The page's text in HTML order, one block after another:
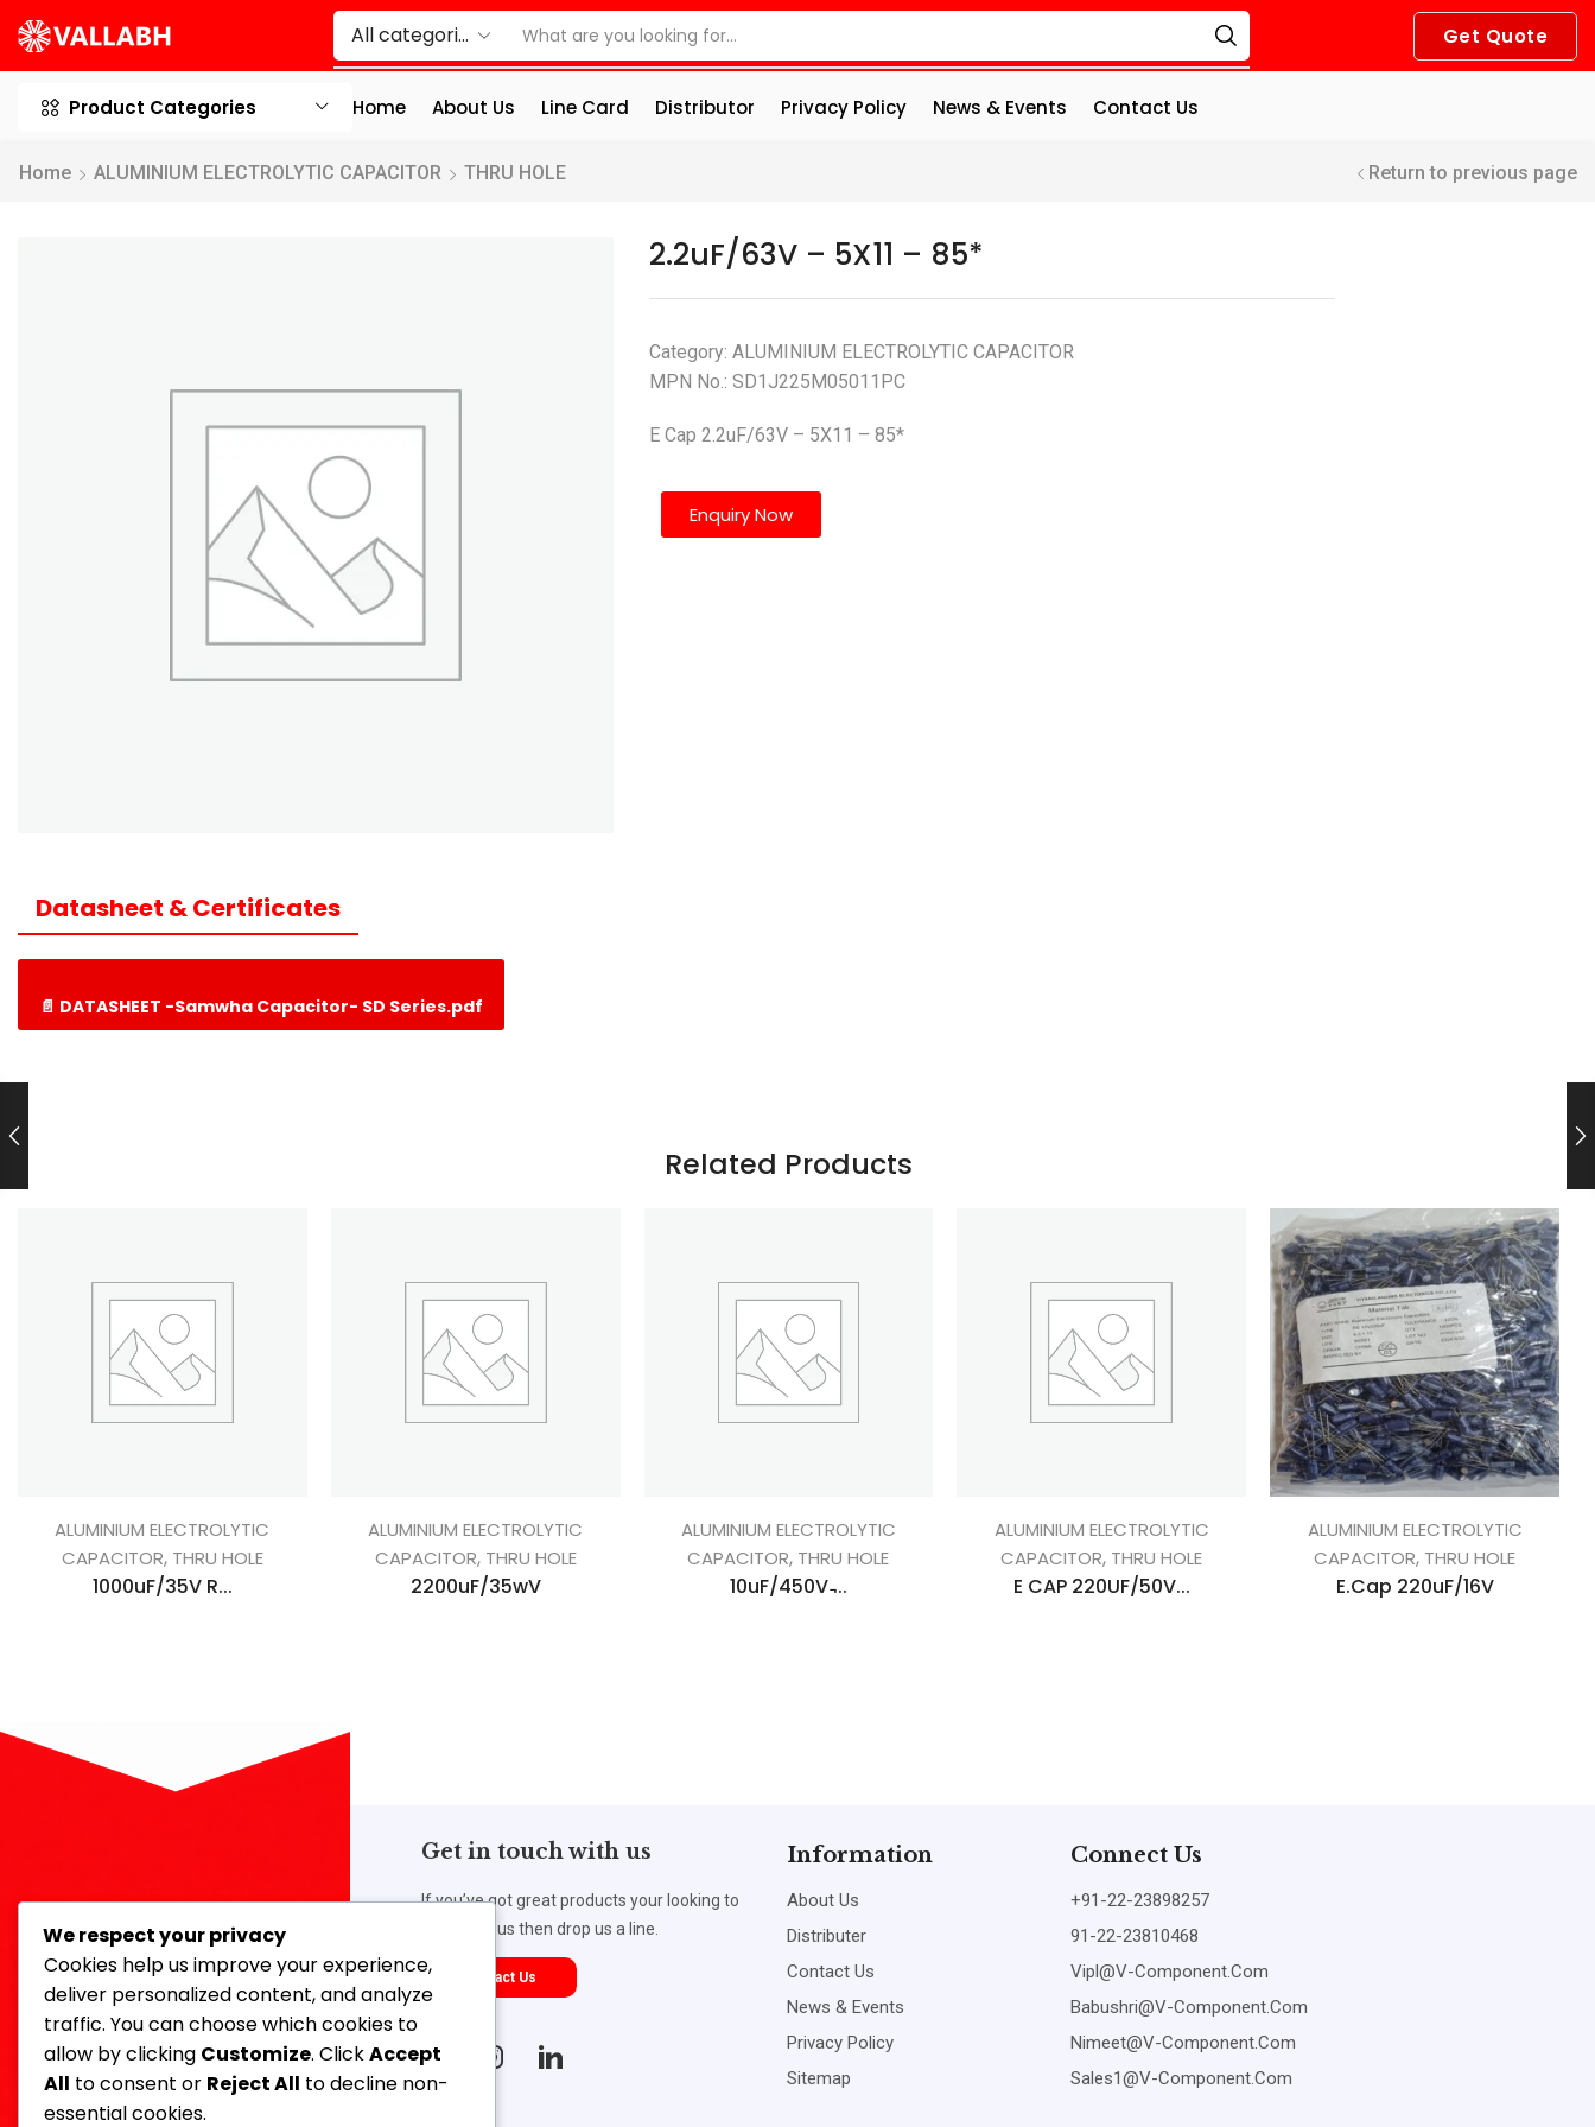
Get Quote
Product Categories Home About Us Line Card Distributor Privacy Policy News & Events Contact Us
Home ALUMINIUM ELECTROLYTIC CAPACITOR THRU HOLE Return to previous page
2.2uF/63V – 5X11 – 85*
Category: ALUMINIUM ELECTROLYTIC CAPACITOR
MPN No.: SD1J225M05011PC
E Cap 2.2uF/63V – 5X11 – 85*
Enquiry Now
Datasheet & Certificates
📄 DATASHEET -Samwha Capacitor- SD Series.pdf
Related Products
ALUMINIUM ELECTROLYTIC
CAPACITOR, THRU HOLE
1000uF/35V R...
ALUMINIUM ELECTROLYTIC
CAPACITOR, THRU HOLE
2200uF/35wV
ALUMINIUM ELECTROLYTIC
CAPACITOR, THRU HOLE
10uF/450V ̵...
ALUMINIUM ELECTROLYTIC
CAPACITOR, THRU HOLE
E CAP 220UF/50V...
ALUMINIUM ELECTROLYTIC
CAPACITOR, THRU HOLE
E.Cap 220uF/16V
Our Address
14, 3rd Floor, Ahmed Mansion, 366,
Lamington Road, Mumbai-400007,
Get in touch with us
If you’ve got great products your looking to
work with us then drop us a line.
Contact Us
Information
About Us
Distributer
Contact Us
News & Events
Privacy Policy
Sitemap
Connect Us
+91-22-23898257
91-22-23810468
Vipl@v-Component.com
Babushri@v-Component.com
Nimeet@v-Component.com
Sales1@v-Component.com
We respect your privacy
Cookies help us improve your experience,
deliver personalized content, and analyze
traffic. You can choose which cookies to
allow by clicking Customize. ClickAccept
All to consent or Reject All to decline non-
essential cookies.